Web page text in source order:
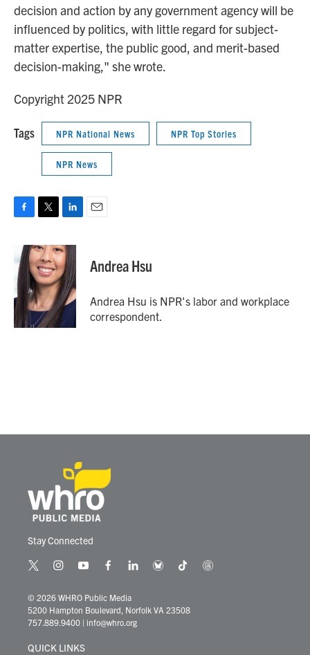
decision and action by any government agency will be
influenced by politics, with little regard for subject-
matter expertise, the public good, and merit-based
decision-making," she wrote.
Copyright 2025 NPR
Tags NPR National News NPR Top Stories
NPR News
e
b
o
o
k
i
t
t
e
r
n
k
e
d
I
n
Andrea Hsu
Andrea Hsu is NPR's labor and workplace
correspondent.
Stay Connected
t
i
t
t
r
i
s
t
a
r
y
u
t
u
e
f
c
e
b
l
k
e
b
e
t
t
t
© 2026 WHRO Public Media
5200 Hampton Boulevard, Norfolk VA 23508
757.889.9400 | info@whro.org
QUICK LINKS